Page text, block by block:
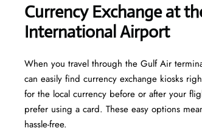
Currency Exchange at
International Airport
When you travel through the Gulf Air
can easily find currency exchange kiosks
for the local currency before or after your
prefer using a card. These easy options
hassle-free.